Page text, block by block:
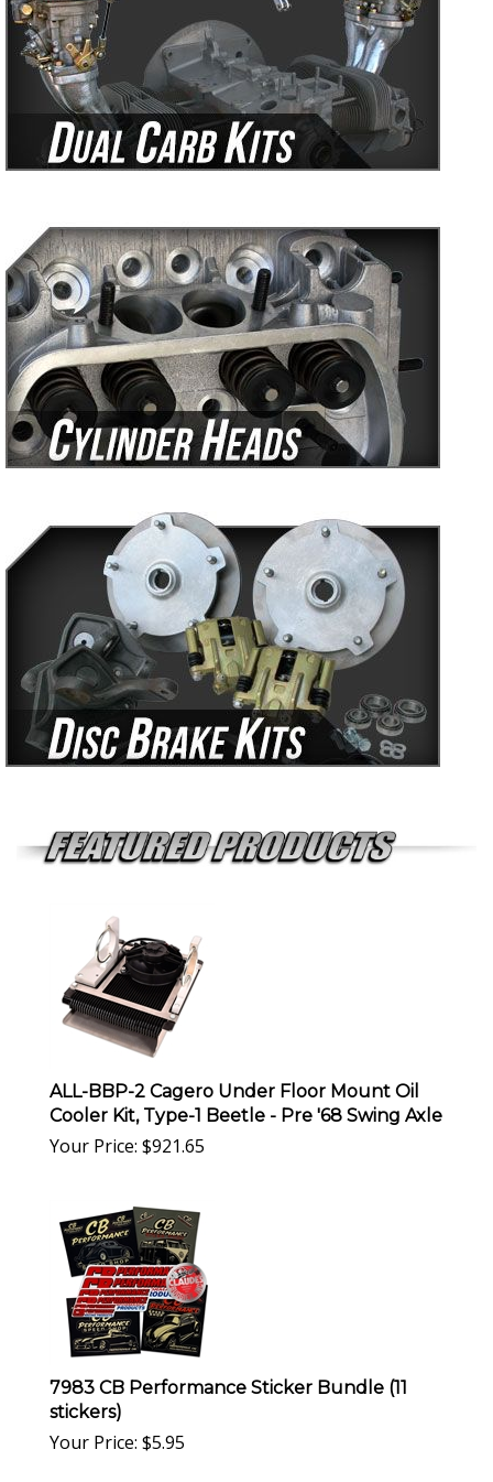
ALL-BBP-2 Cagero Under Floor Mount Oil
Cooler Kit, Type-1 Beetle - Pre '68 Swing Axle
Your Price: $921.65
7983 CB Performance Sticker Bundle (11
stickers)
Your Price: $5.95